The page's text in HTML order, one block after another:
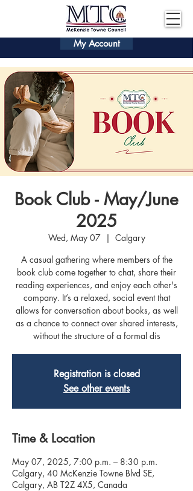
My Account
Book Club - May/June
2025
Wed, May 07
  |
Calgary
A casual gathering where members of the
book club come together to chat, share their
reading experiences, and enjoy each other's
company. It’s a relaxed, social event that
allows for conversation about books, as well
as a chance to connect over shared interests,
without the structure of a formal dis
Registration is closed
See other events
Time & Location
May 07, 2025, 7:00 p.m. – 8:30 p.m.
Calgary, 40 McKenzie Towne Blvd SE,
Calgary, AB T2Z 4X5, Canada